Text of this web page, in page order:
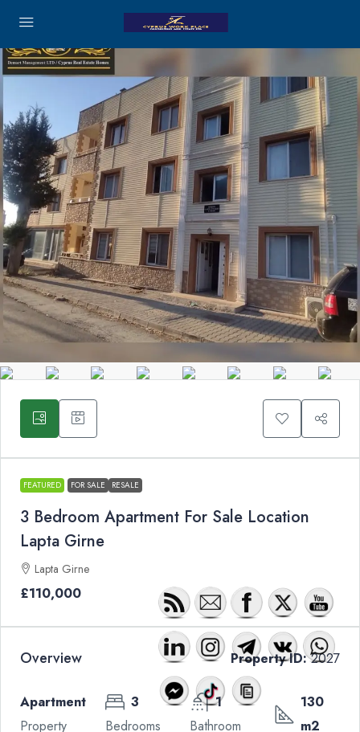
FEATURED FOR SALE RESALE
3 Bedroom Apartment For Sale Location
Lapta Girne
Lapta Girne
£110,000
Overview Property ID:2027
Apartment
Property
3
Bedrooms
1
Bathroom
130
m2